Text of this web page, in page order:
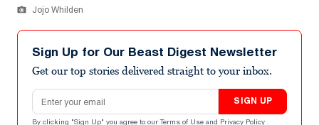
Jojo Whilden
Sign Up for Our Beast Digest Newsletter
Get our top stories delivered straight to your inbox.
Email address
SIGN UP
By clicking "Sign Up" you agree to our Terms of Use and Privacy Policy .